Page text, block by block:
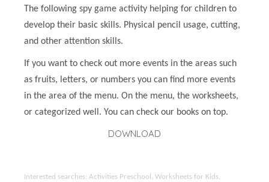
The following spy game activity helping for children to
develop their basic skills. Physical pencil usage, cutting,
and other attention skills.
If you want to check out more events in the areas such
as fruits, letters, or numbers you can find more events
in the area of the menu. On the menu, the worksheets,
or categorized well. You can check our books on top.
DOWNLOAD
Interested searches: Activities Preschool, Worksheets for Kids,